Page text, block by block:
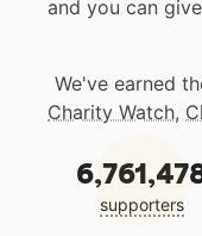
and you can
We've earned
Charity Watch,
supporters